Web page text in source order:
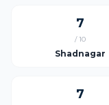
7
/ 10
Shadnagar
7